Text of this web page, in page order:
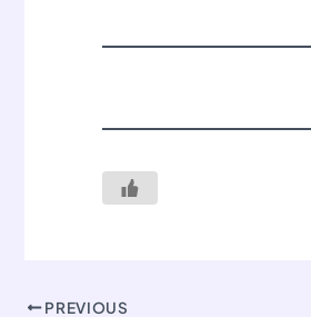
PREVIOUS